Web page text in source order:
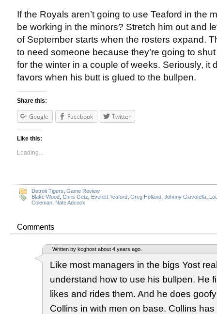
If the Royals aren’t going to use Teaford in the
be working in the minors? Stretch him out and
of September starts when the rosters expand.
to need someone because they’re going to
for the winter in a couple of weeks. Seriously, it
favors when his butt is glued to the bullpen.
Share this:
Google Facebook Twitter
Like this:
Loading...
Detroit Tigers Game Review
Blake Wood Chris Getz Everett Teaford Greg Holland Johnny Giavotella
Coleman Nate Adcock
Comments
Written by kcghost about 4 years ago.
Like most managers in the bigs Yost
understand how to use his bullpen. He
likes and rides them. And he does
Collins in with men on base. Collins